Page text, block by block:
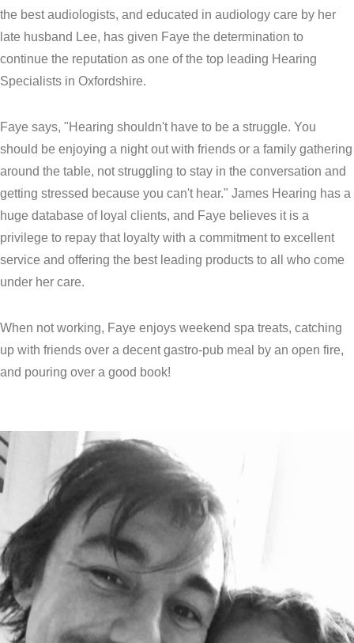
the best audiologists, and educated in audiology care by her
late husband Lee, has given Faye the determination to
continue the reputation as one of the top leading Hearing
Specialists in Oxfordshire.
Faye says, "Hearing shouldn't have to be a struggle. You
should be enjoying a night out with friends or a family gathering
around the table, not struggling to stay in the conversation and
getting stressed because you can't hear." James Hearing has a
huge database of loyal clients, and Faye believes it is a
privilege to repay that loyalty with a commitment to excellent
service and offering the best leading products to all who come
under her care.
When not working, Faye enjoys weekend spa treats, catching
up with friends over a decent gastro-pub meal by an open fire,
and pouring over a good book!